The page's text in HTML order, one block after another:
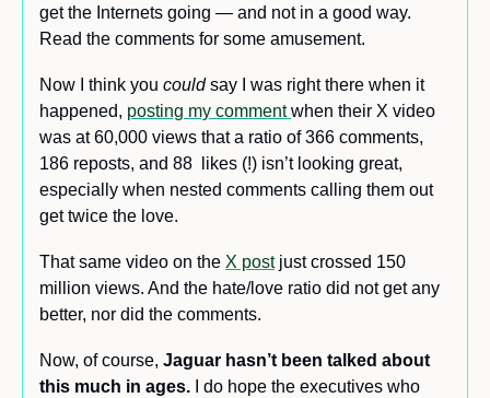
get the Internets going — and not in a good way.
Read the comments for some amusement.
Now I think you could say I was right there when it
happened, posting my comment when their X video
was at 60,000 views that a ratio of 366 comments,
186 reposts, and 88  likes (!) isn’t looking great,
especially when nested comments calling them out
get twice the love.
That same video on the X post just crossed 150
million views. And the hate/love ratio did not get any
better, nor did the comments.
Now, of course, Jaguar hasn’t been talked about
this much in ages.
I do hope the executives who